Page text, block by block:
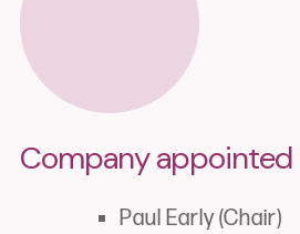
Company appointed
Paul Early (Chair)